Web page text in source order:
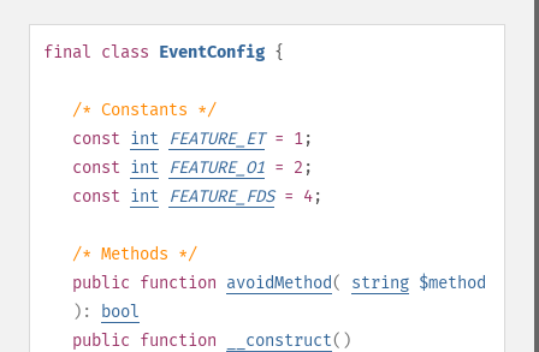
final class EventConfig {
/* Constants */
const int FEATURE_ET= 1;
const int FEATURE_O1 = 2 ;
const int FEATURE_FDS= 4;
/* Methods */
public function avoidMethod( string $method
):
bool
public function __construct()